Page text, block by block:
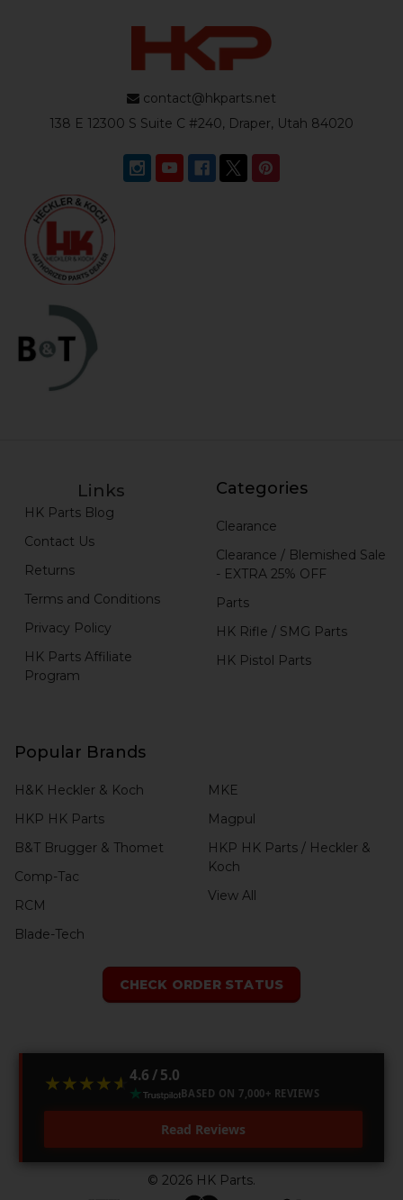
contact@hkparts.net
138 E 12300 S Suite C #240, Draper, Utah 84020
Links
HK Parts Blog
Contact Us
Returns
Terms and Conditions
Privacy Policy
HK Parts Affiliate
Program
Categories
Clearance
Clearance / Blemished Sale
- EXTRA 25% OFF
Parts
HK Rifle / SMG Parts
HK Pistol Parts
Popular Brands
H&K Heckler & Koch
HKP HK Parts
B&T Brugger & Thomet
Comp-Tac
RCM
Blade-Tech
MKE
Magpul
HKP HK Parts / Heckler &
Koch
View All
CHECK ORDER STATUS
★★★★★
★★★★★ 4.6 / 5.0
BASED ON 7,000+ REVIEWS
Read Reviews
© 2026 HK Parts.